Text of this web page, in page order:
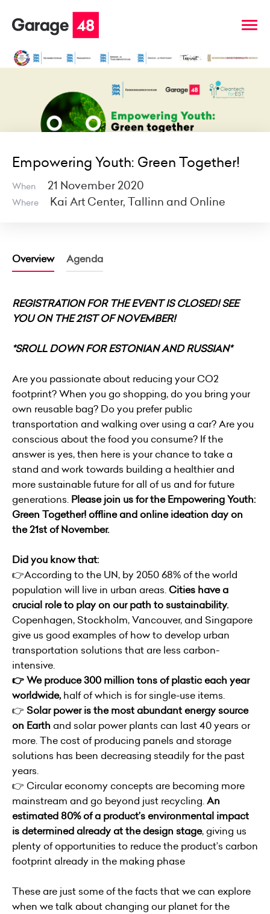
Empowering Youth: Green Together!
When 21 November 2020
Where Kai Art Center, Tallinn and Online
Overview Agenda
REGISTRATION FOR THE EVENT IS CLOSED! SEE
YOU ON THE 21ST OF NOVEMBER!
*SROLL DOWN FOR ESTONIAN AND RUSSIAN*
Are you passionate about reducing your CO2
footprint? When you go shopping, do you bring your
own reusable bag? Do you prefer public
transportation and walking over using a car? Are you
conscious about the food you consume? If the
answer is yes, then here is your chance to take a
stand and work towards building a healthier and
more sustainable future for all of us and for future
generations. Please join us for the Empowering Youth:
Green Together! offline and online ideation day on
the 21st of November.
Did you know that:
👉According to the UN, by 2050 68% of the world
population will live in urban areas. Cities have a
crucial role to play on our path to sustainability.
Copenhagen, Stockholm, Vancouver, and Singapore
give us good examples of how to develop urban
transportation solutions that are less carbon-
intensive.
👉 We produce 300 million tons of plastic each year
worldwide,half of which is for single-use items.
👉 Solar power is the most abundant energy source
on Earth and solar power plants can last 40 years or
more. The cost of producing panels and storage
solutions has been decreasing steadily for the past
years.
👉 Circular economy concepts are becoming more
mainstream and go beyond just recycling.An
estimated 80% of a product’s environmental impact
is determined already at the design stage, giving us
plenty of opportunities to reduce the product’s carbon
footprint already in the making phase
These are just some of the facts that we can explore
when we talk about changing our planet for the